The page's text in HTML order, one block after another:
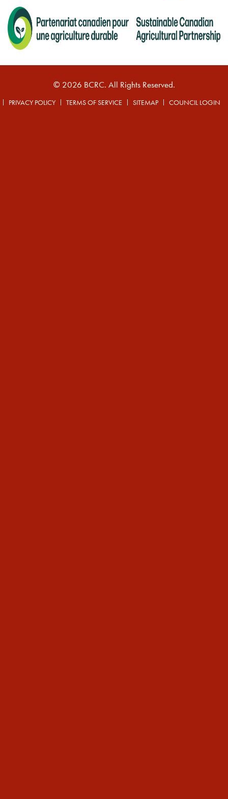
© 2026 BCRC. All Rights Reserved.
PRIVACY POLICY TERMS OF SERVICE SITEMAP COUNCIL LOGIN